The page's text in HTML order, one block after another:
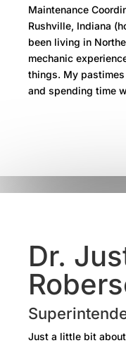
Maintenance
Rushville, Indiana
been living in
mechanic
things. My
and spending time
Dr.
Just a little bit